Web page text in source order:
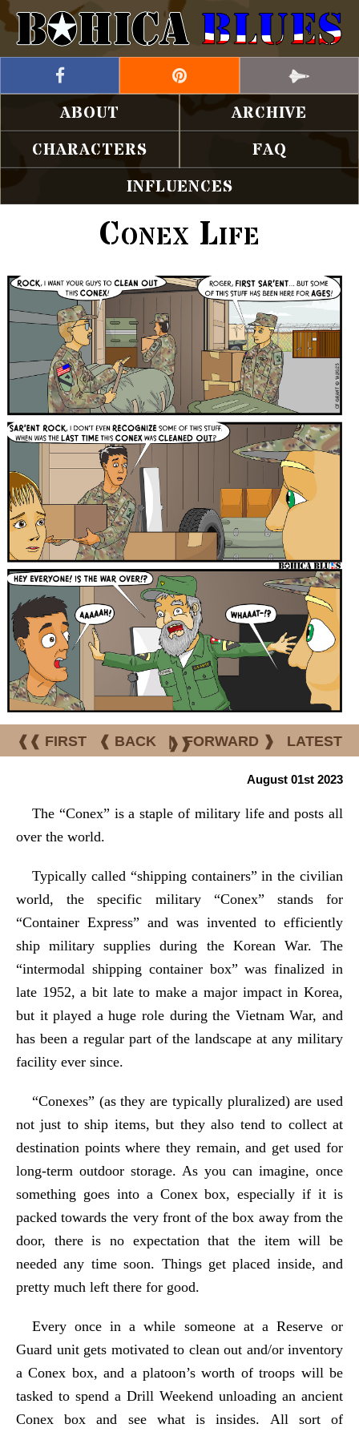
ABOUT
ARCHIVE
CHARACTERS
FAQ
INFLUENCES
Conex Life
❰❰ FIRST ❰ BACK | FORWARD ❱ LATEST
❱❱
August 01st 2023
The “Conex” is a staple of military life and posts all
over the world.
Typically called “shipping containers” in the civilian
world, the specific military “Conex” stands for
“Container Express” and was invented to efficiently
ship military supplies during the Korean War. The
“intermodal shipping container box” was finalized in
late 1952, a bit late to make a major impact in Korea,
but it played a huge role during the Vietnam War, and
has been a regular part of the landscape at any military
facility ever since.
“Conexes” (as they are typically pluralized) are used
not just to ship items, but they also tend to collect at
destination points where they remain, and get used for
long-term outdoor storage. As you can imagine, once
something goes into a Conex box, especially if it is
packed towards the very front of the box away from the
door, there is no expectation that the item will be
needed any time soon. Things get placed inside, and
pretty much left there for good.
Every once in a while someone at a Reserve or
Guard unit gets motivated to clean out and/or inventory
a Conex box, and a platoon’s worth of troops will be
tasked to spend a Drill Weekend unloading an ancient
Conex box and see what is insides. All sort of